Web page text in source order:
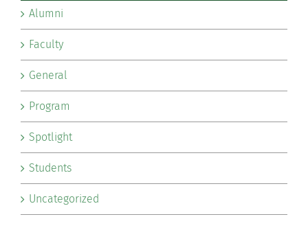
Alumni
Faculty
General
Program
Spotlight
Students
Uncategorized